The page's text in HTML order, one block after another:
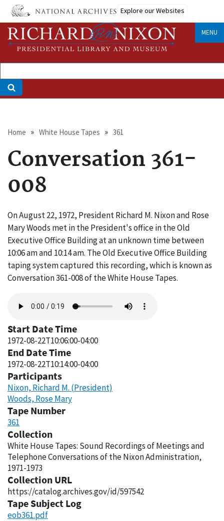
Skip
main
content
Explore our Websites
MENU
Breadcrumb
Home White House Tapes 361
Conversation 361-
008
On August 22, 1972, President Richard M. Nixon and Rose
Mary Woods met in the President's office in the Old
Executive Office Building at an unknown time between
10:06 am and 10:14 am. The Old Executive Office Building
taping system captured this recording, which is known as
Conversation 361-008 of the White House Tapes.
file
Start Date Time
1972-08-22T10:06:00-04:00
End Date Time
1972-08-22T10:14:00-04:00
Participants
Nixon, Richard M. (President)
Woods, Rose Mary
Tape Number
361
Collection
White House Tapes: Sound Recordings of Meetings and
Telephone Conversations of the Nixon Administration,
1971-1973
Collection URL
https://catalog.archives.gov/id/597542
Tape Subject Log
eob361.pdf